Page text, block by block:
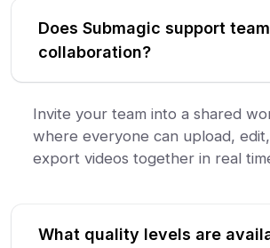
Does Submagic support team
collaboration?
Invite your team into a shared
where everyone can upload,
export videos together in real
What quality levels are